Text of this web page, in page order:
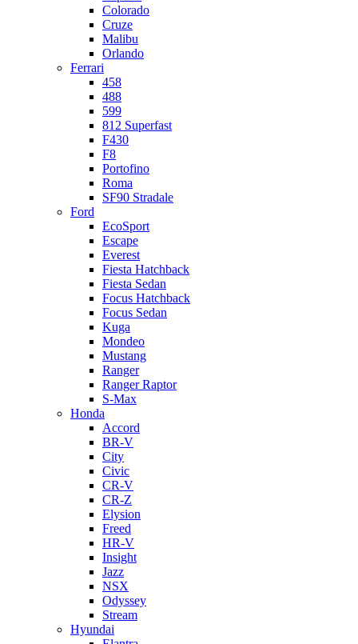
Colorado
Cruze
Malibu
Orlando
Ferrari
458
488
599
812 Superfast
F430
F8
Portofino
Roma
SF90 Stradale
Ford
EcoSport
Escape
Everest
Fiesta Hatchback
Fiesta Sedan
Focus Hatchback
Focus Sedan
Kuga
Mondeo
Mustang
Ranger
Ranger Raptor
S-Max
Honda
Accord
BR-V
City
Civic
CR-V
CR-Z
Elysion
Freed
HR-V
Insight
Jazz
NSX
Odyssey
Stream
Hyundai